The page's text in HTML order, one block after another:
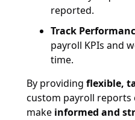
reported.
Track
payroll KPIs and
time.
By providing flexible,
custom payroll reports
make informed and